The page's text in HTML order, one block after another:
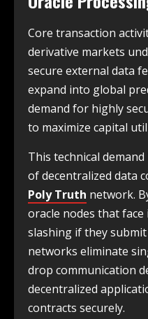
Core transaction
derivative markets
secure external data
expand into global
demand for highly
to maximize capital
This technical
of decentralized data
Poly Truth network.
oracle nodes that face
slashing if they
networks eliminate
drop communication
decentralized
contracts securely.